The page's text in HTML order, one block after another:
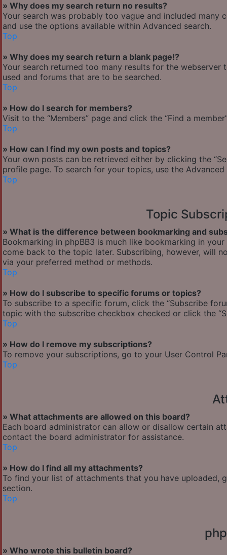
» Why does my search return no results?
Your search was probably too vague and included many
and use the options available within Advanced search.
Top
» Why does my search return a blank page!?
Your search returned too many results for the webserver
used and forums that are to be searched.
Top
» How do I search for members?
Visit to the “Members” page and click the “Find a
Top
» How can I find my own posts and topics?
Your own posts can be retrieved either by clicking the
profile page. To search for your topics, use the
Top
Topic
» What is the difference between bookmarking and
Bookmarking in phpBB3 is much like bookmarking in
come back to the topic later. Subscribing, however, will
via your preferred method or methods.
Top
» How do I subscribe to specific forums or topics?
To subscribe to a specific forum, click the “Subscribe
topic with the subscribe checkbox checked or click the
Top
» How do I remove my subscriptions?
To remove your subscriptions, go to your User Control
Top
» What attachments are allowed on this board?
Each board administrator can allow or disallow certain
contact the board administrator for assistance.
Top
» How do I find all my attachments?
To find your list of attachments that you have uploaded,
section.
Top
» Who wrote this bulletin board?